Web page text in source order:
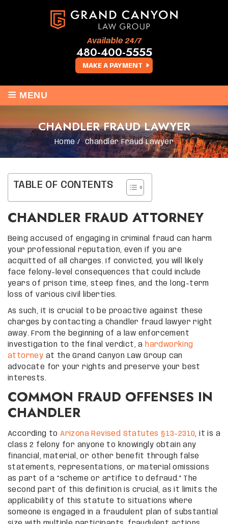
MAKE A PAYMENT
Available 24/7
480-400-5555
≡ MENU
CHANDLER FRAUD LAWYER
Home /Chandler Fraud Lawyer
TABLE OF CONTENTS
CHANDLER FRAUD ATTORNEY
Being accused of engaging in criminal fraud can harm
your professional reputation, even if you are
acquitted of all charges. If convicted, you will likely
face felony-level consequences that could include
years of prison time, steep fines, and the long-term
loss of various civil liberties.
As such, it is crucial to be proactive against these
charges by contacting a Chandler fraud lawyer right
away. From the beginning of a law enforcement
investigation to the final verdict, a hardworking
attorney at the Grand Canyon Law Group can
advocate for your rights and preserve your best
interests.
COMMON FRAUD OFFENSES IN
CHANDLER
According toArizona Revised Statutes §13-2310, it is a
class 2 felony for anyone to knowingly obtain any
financial, material, or other benefit through false
statements, representations, or material omissions
as part of a “scheme or artifice to defraud.” The
second part of this definition is crucial, as it limits the
applicability of this statute to situations where
someone is engaged in a fraudulent plan of substantial